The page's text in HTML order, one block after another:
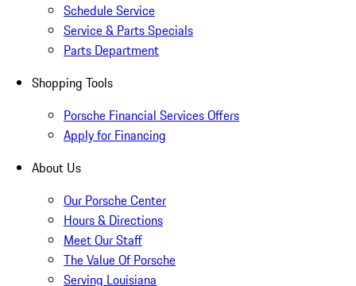
Schedule Service
Service & Parts Specials
Parts Department
Shopping Tools
Porsche Financial Services Offers
Apply for Financing
About Us
Our Porsche Center
Hours & Directions
Meet Our Staff
The Value Of Porsche
Serving Louisiana